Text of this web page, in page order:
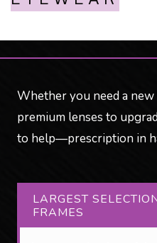
Whether you need a
premium lenses to
to help—prescription in
LARGEST
FRAMES